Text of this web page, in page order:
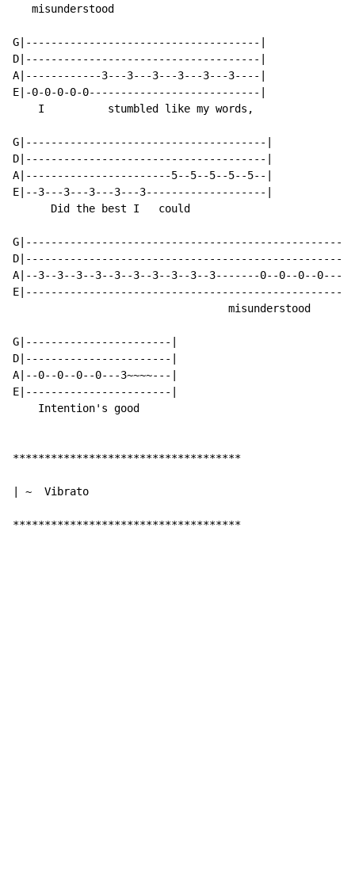
   misunderstood
G|-------------------------------------|
D|-------------------------------------|
A|------------3---3---3---3---3---3----|
E|-0-0-0-0-0---------------------------|
    I          stumbled like my words,
G|--------------------------------------|
D|--------------------------------------|
A|-----------------------5--5--5--5--5--|
E|--3---3---3---3---3-------------------|
      Did the best I   could
A|--3--3--3--3--3--3--3--3--3--3-------0--0--0--
                                  misunderstood
G|-----------------------|
D|-----------------------|
A|--0--0--0--0---3~~~~---|
E|-----------------------|
    Intention's good
************************************
| ~  Vibrato
************************************